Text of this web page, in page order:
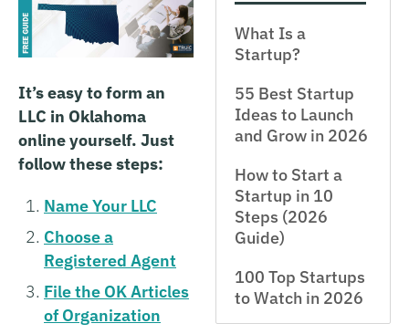
It’s easy to form an
LLC in Oklahoma
online yourself. Just
follow these steps:
Name Your LLC
Choose a
Registered Agent
File the OK Articles
of Organization
What Is a
Startup?
55 Best Startup
Ideas to Launch
and Grow in 2026
How to Start a
Startup in 10
Steps (2026
Guide)
100 Top Startups
to Watch in 2026